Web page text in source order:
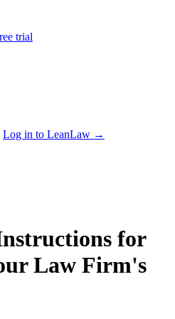
trial
Log in to LeanLaw →
for
Law Firm's